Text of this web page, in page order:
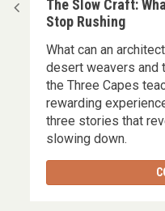
The Slow Craft:
Stop Rushing
What can an
desert weavers and
the Three Capes
rewarding
three stories that
slowing down.